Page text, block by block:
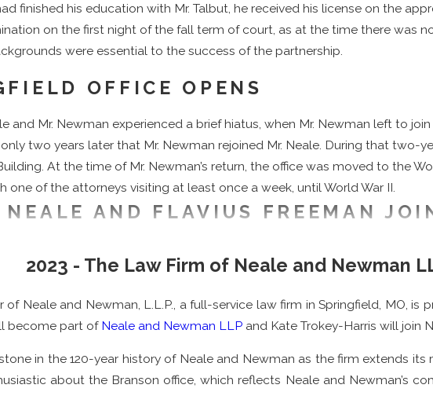
finished his education with Mr. Talbut, he received his license on the
on the first night of the fall term of court, as at the time there was
were essential to the success of the partnership.
OFFICE OPENS
and Mr. Newman experienced a brief hiatus, when Mr. Newman left to
two years later that Mr. Newman rejoined Mr. Neale. During that two-
At the time of Mr. Newman’s return, the office was moved to the
one of the attorneys visiting at least once a week, until World War II.
AND FLAVIUS FREEMAN
addition of Mr. Neale’s son, Harry G. Neale, and Flavius B. Freeman on
the University of Missouri School of Law in 1931. He brought strong
University of Missouri School of Law, class of 1935. Mr. Freeman joined
University of Missouri Law School Foundation. Mr. Freeman, along with
Mr. Freeman was also named a Fellow of the American Bar Foundation
in 1986, and passed away in 1995.
2023 - The Law Firm of Neale and Newman
of Neale and Newman, L.L.P., a full-service law firm in Springfield, MO,
become part of Neale and Newman LLP and Kate Trokey-Harris will join
in the 120-year history of Neale and Newman as the firm extends
about the Branson office, which reflects Neale and